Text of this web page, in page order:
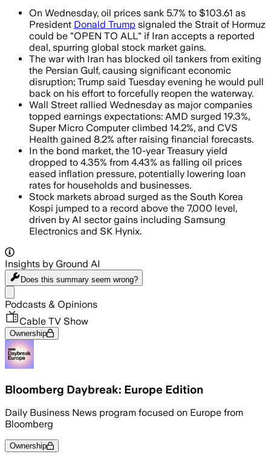
On Wednesday, oil prices sank 5.7% to $103.61 as
President Donald Trump signaled the Strait of Hormuz
could be "OPEN TO ALL" if Iran accepts a reported
deal, spurring global stock market gains.
The war with Iran has blocked oil tankers from exiting
the Persian Gulf, causing significant economic
disruption; Trump said Tuesday evening he would pull
back on his effort to forcefully reopen the waterway.
Wall Street rallied Wednesday as major companies
topped earnings expectations: AMD surged 19.3%,
Super Micro Computer climbed 14.2%, and CVS
Health gained 8.2% after raising financial forecasts.
In the bond market, the 10-year Treasury yield
dropped to 4.35% from 4.43% as falling oil prices
eased inflation pressure, potentially lowering loan
rates for households and businesses.
Stock markets abroad surged as the South Korea
Kospi jumped to a record above the 7,000 level,
driven by AI sector gains including Samsung
Electronics and SK Hynix.
Insights by Ground AI
Does this summary seem wrong?
Podcasts & Opinions
Cable TV Show
Ownership
Bloomberg Daybreak: Europe Edition
Daily Business News program focused on Europe from
Bloomberg
Ownership